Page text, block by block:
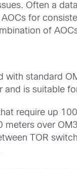
Often a
for
of
with standard
and is suitable
require up
meters over
TOR